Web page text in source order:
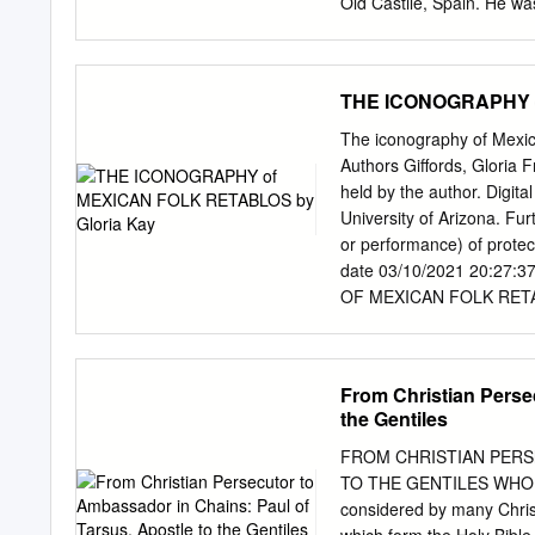
fore his birth his barren
growing cities of the era,
combine dedication and
the earth on more
likely to have emerged
Dominican order,
early career Domini
parents and a maternal
THE
The iconography of
Authors Giffords, Gloria
held by the author.
University of Arizona.
or performance) of
date 03/10/2021
OF MEXICAN FOLK
partial fulfillment of
deposited in the
Brief quotations from
acknowledgment of
reproduction of this
From Christian
the Gentiles
FROM CHRISTIAN
TO THE GENTILES
considered by many